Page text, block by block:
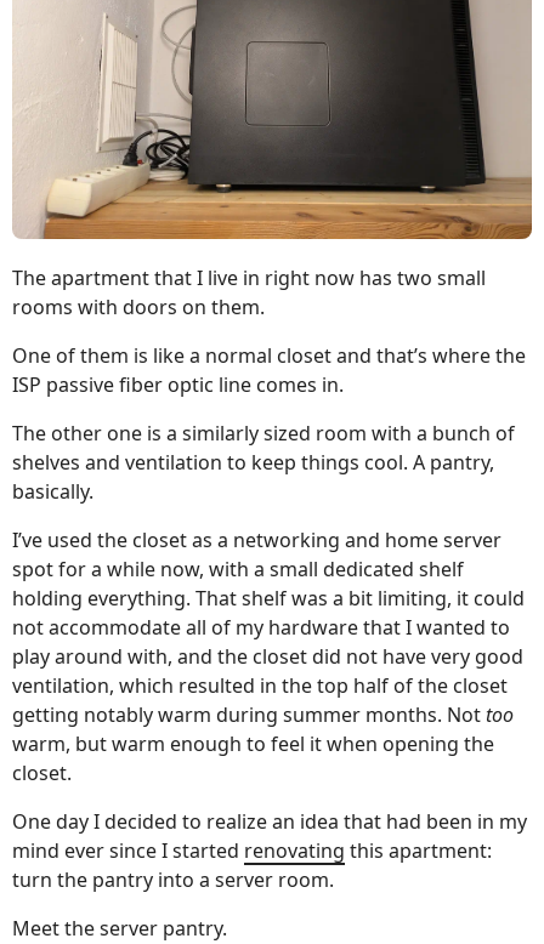
The apartment that I live in right now has two small
rooms with doors on them.
One of them is like a normal closet and that’s where the
ISP passive fiber optic line comes in.
The other one is a similarly sized room with a bunch of
shelves and ventilation to keep things cool. A pantry,
basically.
I’ve used the closet as a networking and home server
spot for a while now, with a small dedicated shelf
holding everything. That shelf was a bit limiting, it could
not accommodate all of my hardware that I wanted to
play around with, and the closet did not have very good
ventilation, which resulted in the top half of the closet
getting notably warm during summer months. Nottoo
warm, but warm enough to feel it when opening the
closet.
One day I decided to realize an idea that had been in my
mind ever since I started renovating this apartment:
turn the pantry into a server room.
Meet the server pantry.